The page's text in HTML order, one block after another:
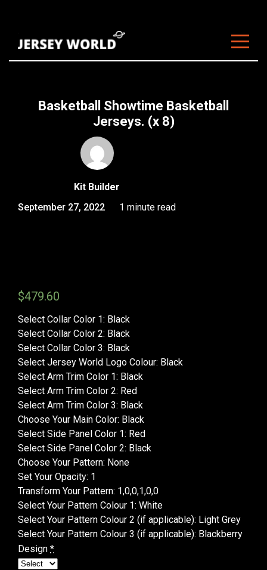
About Us
Customisation
Basketball Showtime Basketball
Jerseys. (x 8)
Kit Builder
September 27, 2022
1 minute read
$479.60
Select Collar Color 1: Black
Select Collar Color 2: Black
Select Collar Color 3: Black
Select Jersey World Logo Colour: Black
Select Arm Trim Color 1: Black
Select Arm Trim Color 2: Red
Select Arm Trim Color 3: Black
Choose Your Main Color: Black
Select Side Panel Color 1: Red
Select Side Panel Color 2: Black
Choose Your Pattern: None
Set Your Opacity: 1
Transform Your Pattern: 1,0,0,1,0,0
Select Your Pattern Colour 1: White
Select Your Pattern Colour 2 (if applicable): Light Grey
Select Your Pattern Colour 3 (if applicable): Blackberry
Design *